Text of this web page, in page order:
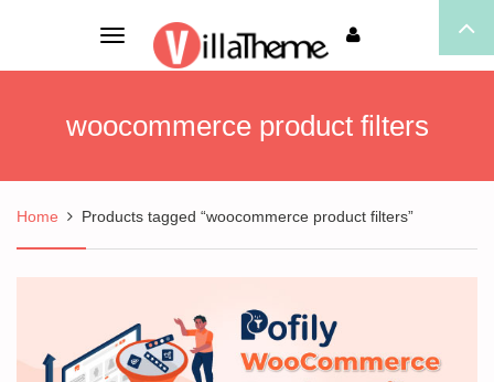
Toggle
navigation
woocommerce product filters
Home Products tagged “woocommerce product filters”